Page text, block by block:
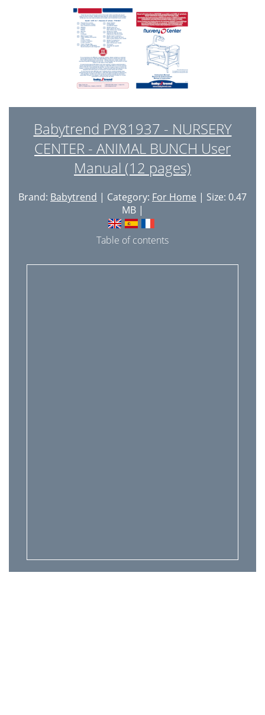
Babytrend PY81937 - NURSERY
CENTER - ANIMAL BUNCH User
Manual (12 pages)
Brand: Babytrend | Category: For Home | Size: 0.47
MB |
Table of contents